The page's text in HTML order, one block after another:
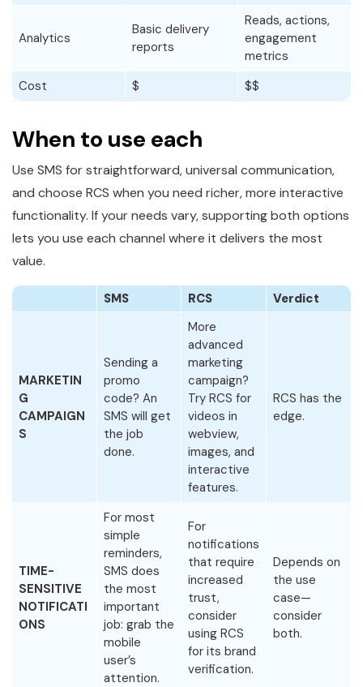
Analytics
Basic delivery
reports
Reads, actions,
engagement
metrics
Cost
$ $$
When to use each
Use SMS for straightforward, universal communication,
and choose RCS when you need richer, more interactive
functionality. If your needs vary, supporting both options
lets you use each channel where it delivers the most
value.
SMS RCS Verdict
MARKETIN
G
CAMPAIGN
S
Sending a
promo
code? An
SMS will get
the job
done.
More
advanced
marketing
campaign?
Try RCS for
videos in
webview,
images, and
interactive
features.
RCS has the
edge.
TIME-
SENSITIVE
NOTIFICATI
ONS
For most
simple
reminders,
SMS does
the most
important
job: grab the
mobile
user’s
attention.
For
notifications
that require
increased
trust,
consider
using RCS
for its brand
verification.
Depends on
the use
case—
consider
both.